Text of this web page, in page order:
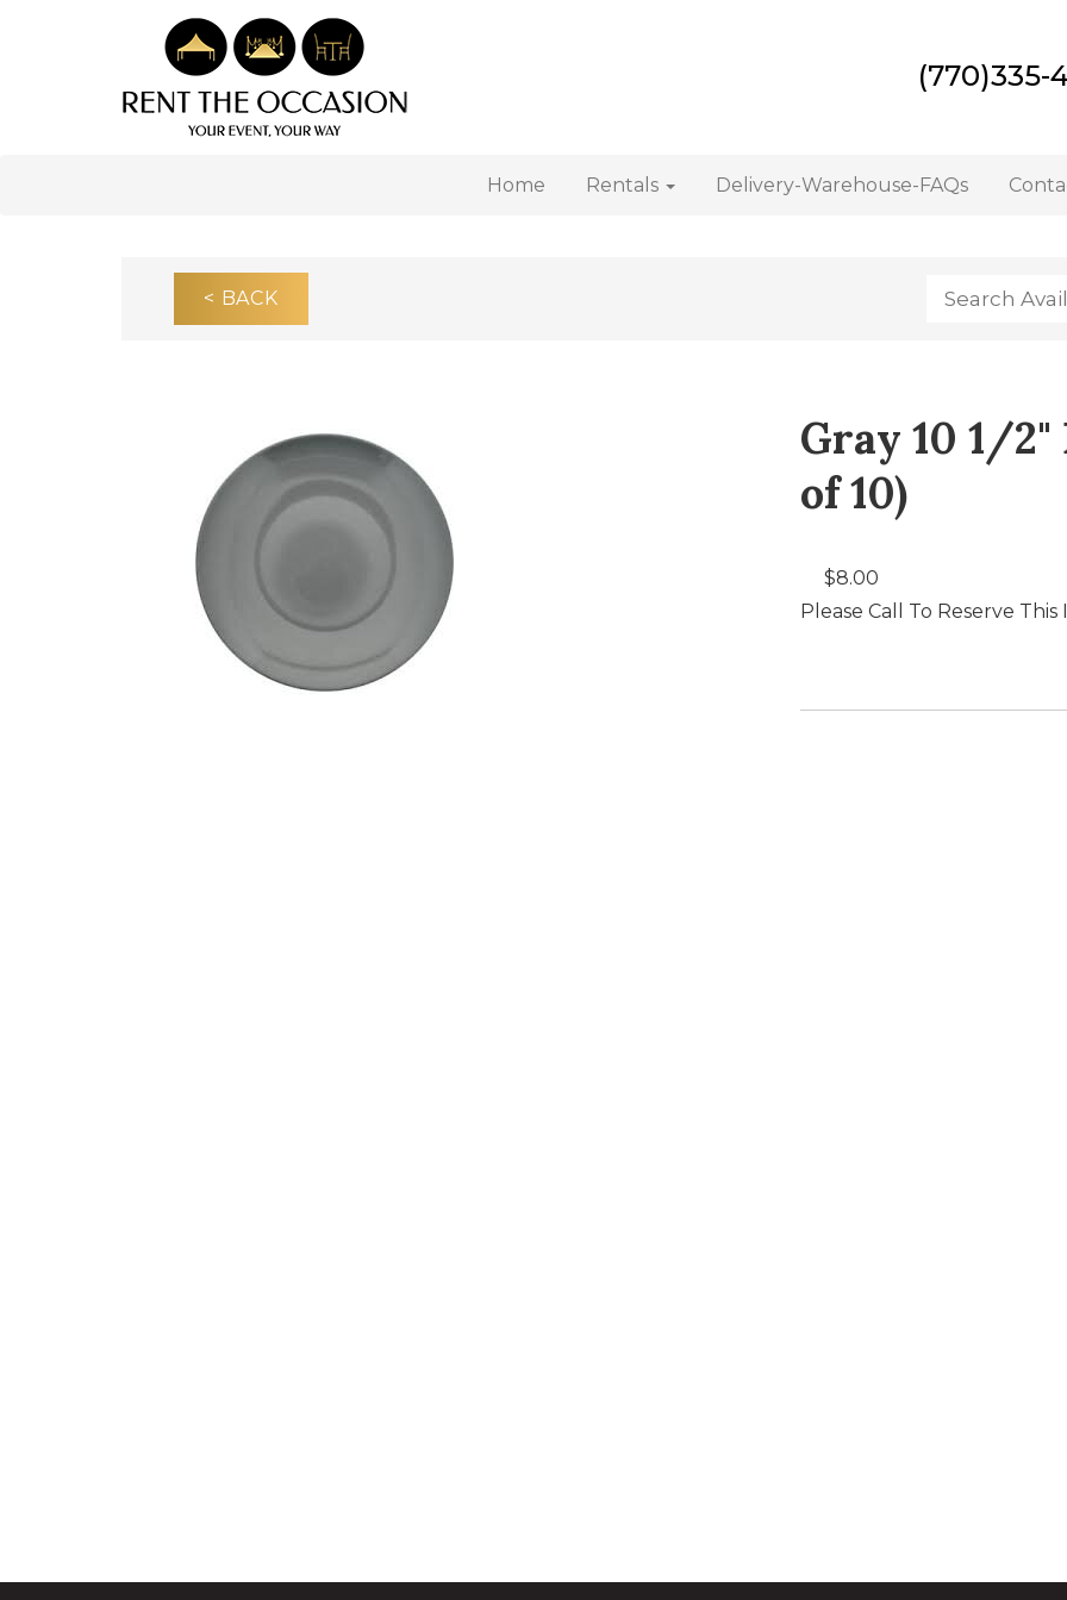
(770)335-
Home Rentals Delivery-Warehouse-FAQs
< BACK
Gray 10 1/
of 10)
$8.00
Please Call To Reserve This